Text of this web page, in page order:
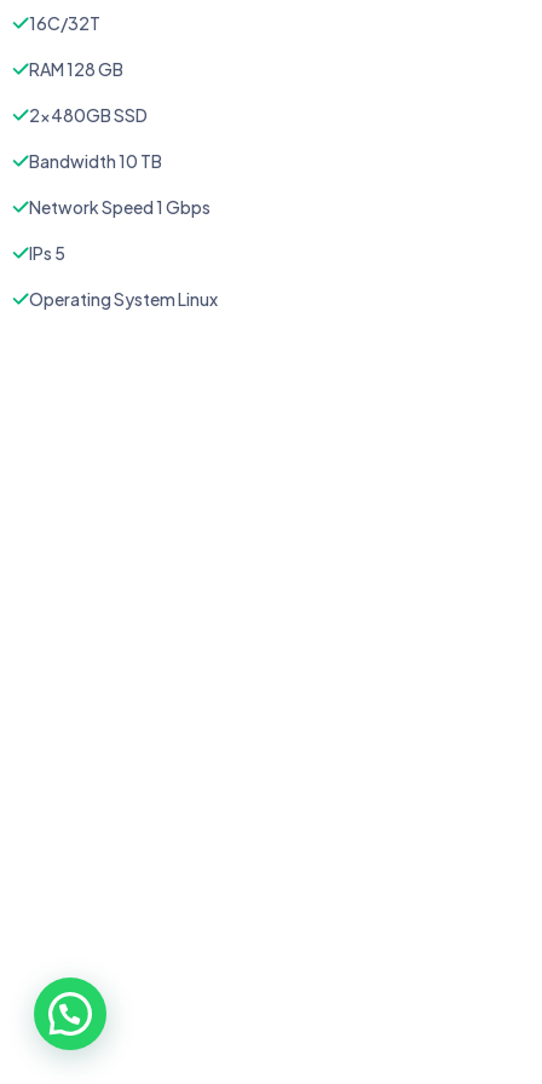
16C/32T
RAM 128 GB
2x480GB SSD
Bandwidth 10 TB
Network Speed 1 Gbps
IPs 5
Operating System Linux